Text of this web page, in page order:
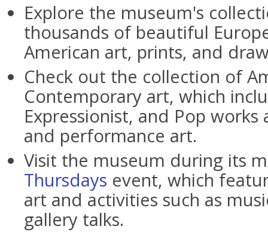
Explore the museum's
thousands of beautiful
American art, prints, and
Check out the collection of
Contemporary art, which
Expressionist, and Pop works
and performance art.
Visit the museum during its
Thursdays event, which
art and activities such as
gallery talks.